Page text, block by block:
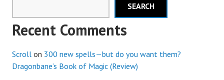
SEARCH
Recent Comments
Scroll on 300 new spells—but do you want them?
Dragonbane’s Book of Magic (Review)